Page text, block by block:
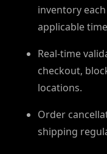
inventory
applicable
Real-time
checkout,
locations.
Order
shipping